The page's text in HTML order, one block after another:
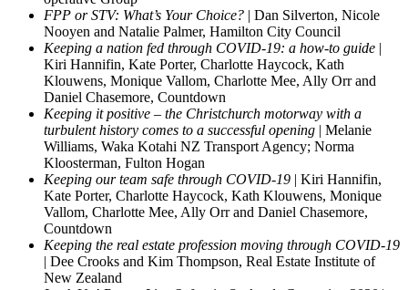
FPP or STV: What’s Your Choice? | Dan Silverton, Nicole
Nooyen and Natalie Palmer, Hamilton City Council
Keeping a nation fed through COVID-19: a how-to guide |
Kiri Hannifin, Kate Porter, Charlotte Haycock, Kath
Klouwens, Monique Vallom, Charlotte Mee, Ally Orr and
Daniel Chasemore, Countdown
Keeping it positive – the Christchurch motorway with a
turbulent history comes to a successful opening | Melanie
Williams, Waka Kotahi NZ Transport Agency; Norma
Kloosterman, Fulton Hogan
Keeping our team safe through COVID-19 | Kiri Hannifin,
Kate Porter, Charlotte Haycock, Kath Klouwens, Monique
Vallom, Charlotte Mee, Ally Orr and Daniel Chasemore,
Countdown
Keeping the real estate profession moving through COVID-19
| Dee Crooks and Kim Thompson, Real Estate Institute of
New Zealand